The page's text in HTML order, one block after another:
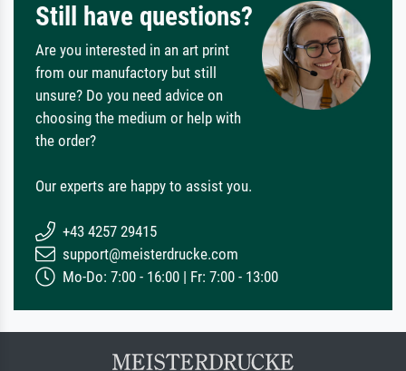
Still have questions?
Are you interested in an art print
from our manufactory but still
unsure? Do you need advice on
choosing the medium or help with
the order?
Our experts are happy to assist you.
+43 4257 29415
support@meisterdrucke.com
Mo-Do: 7:00 - 16:00 | Fr: 7:00 - 13:00